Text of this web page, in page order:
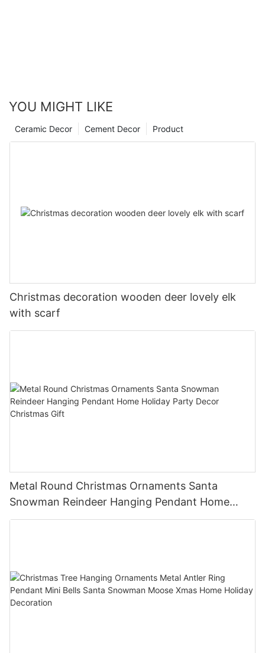
YOU MIGHT LIKE
Product
Cement Decor
Ceramic Decor
Christmas decoration wooden deer lovely elk
with scarf
Metal Round Christmas Ornaments Santa
Snowman Reindeer Hanging Pendant Home
Holiday Party Decor Christmas Gift